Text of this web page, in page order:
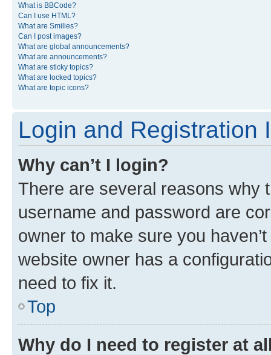
What is BBCode?
Can I use HTML?
What are Smilies?
Can I post images?
What are global announcements?
What are announcements?
What are sticky topics?
What are locked topics?
What are topic icons?
Login and Registration
Why can’t I login?
There are several reasons why
username and password are
owner to make sure you
website owner has a
need to fix it.
Top
Why do I need to register at